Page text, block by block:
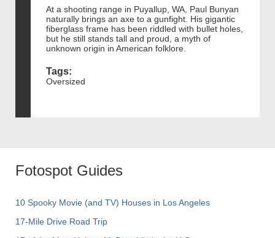
At a shooting range in Puyallup, WA, Paul Bunyan
naturally brings an axe to a gunfight. His gigantic
fiberglass frame has been riddled with bullet holes,
but he still stands tall and proud, a myth of
unknown origin in American folklore.
Tags:
Oversized
Fotospot Guides
10 Spooky Movie (and TV) Houses in Los Angeles
17-Mile Drive Road Trip